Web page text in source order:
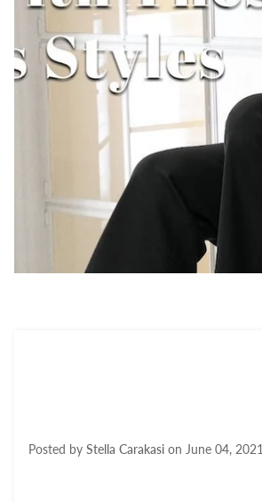
Posted by Stella Carakasi on June 04, 2021